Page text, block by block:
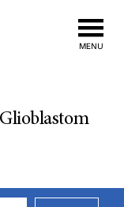
MENU
Glioblastom